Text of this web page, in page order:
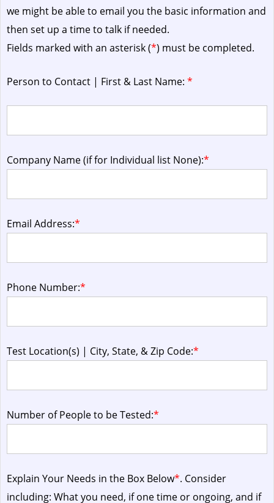
we might be able to email you the basic information and
then set up a time to talk if needed.
Fields marked with an asterisk (*) must be completed.
Person to Contact | First & Last Name: *
Company Name (if for Individual list None):*
Email Address:*
Phone Number:*
Test Location(s) | City, State, & Zip Code:*
Number of People to be Tested:*
Explain Your Needs in the Box Below*. Consider
including: What you need, if one time or ongoing, and if